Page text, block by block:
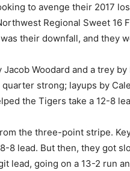
to avenge their 2017
Regional Sweet 16
their downfall, and they
Woodard and a trey by
strong; layups by
the Tigers take a 12-8
the three-point stripe.
8 lead. But then, they got
lead, going on a 13-2 run